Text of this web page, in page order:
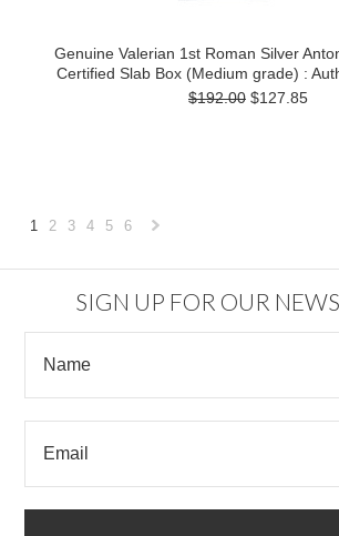
Genuine Valerian 1st Roman Silver
Certified Slab Box (Medium grade) :
$192.00 $127.85
1 2 3 4 5
6
SIGN UP FOR OUR